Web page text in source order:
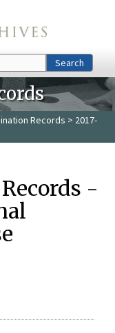
Search
Records > 2017-
-